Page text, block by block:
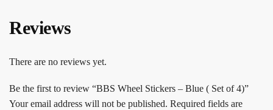
Reviews
There are no reviews yet.
Be the first to review “BBS Wheel Stickers – Blue ( Set of 4)”
Your email address will not be published. Required fields are